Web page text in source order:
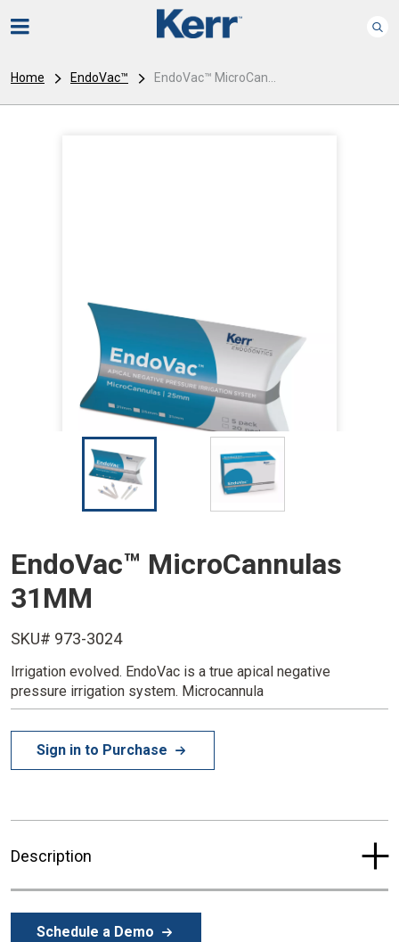
Home EndoVac™ EndoVac™ MicroCan...
I
m
a
I
m
EndoVac™ MicroCannulas
31MM
SKU# 973-3024
Irrigation evolved. EndoVac is a true apical negative
pressure irrigation system. Microcannula
Sign in to Purchase
Description
Schedule a Demo